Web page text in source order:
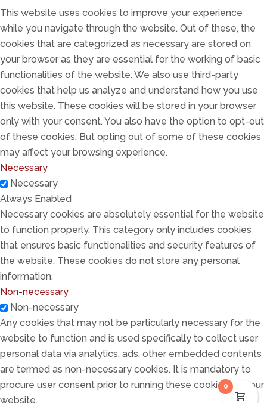
0
This website uses cookies to improve your experience
while you navigate through the website. Out of these, the
cookies that are categorized as necessary are stored on
your browser as they are essential for the working of basic
functionalities of the website. We also use third-party
cookies that help us analyze and understand how you use
this website. These cookies will be stored in your browser
only with your consent. You also have the option to opt-out
of these cookies. But opting out of some of these cookies
may affect your browsing experience.
Necessary
Necessary
Always Enabled
Necessary cookies are absolutely essential for the website
to function properly. This category only includes cookies
that ensures basic functionalities and security features of
the website. These cookies do not store any personal
information.
Non-necessary
Non-necessary
Any cookies that may not be particularly necessary for the
website to function and is used specifically to collect user
personal data via analytics, ads, other embedded contents
are termed as non-necessary cookies. It is mandatory to
procure user consent prior to running these cookies on your
website.